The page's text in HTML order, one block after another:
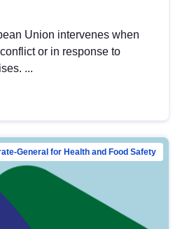
Union intervenes when
or in response to
...
General for Health and Food Safety